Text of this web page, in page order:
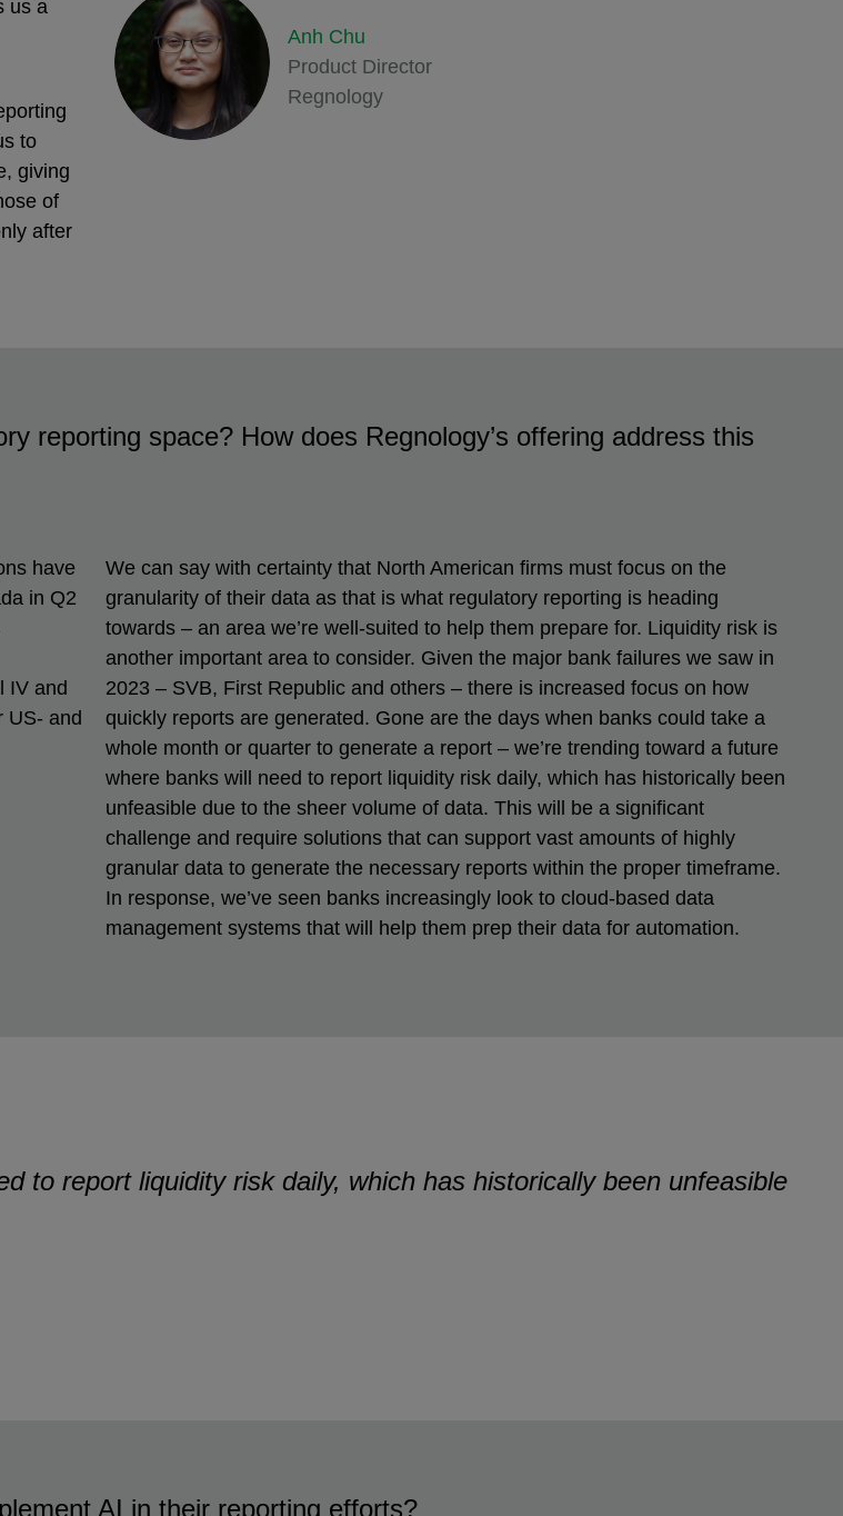
us a
to
giving
of
after
Anh Chu
Product Director
Regnology
reporting space? How does Regnology’s offering address this
have
in Q2
IV and
US- and
We can say with certainty that North American firms must focus on the
granularity of their data as that is what regulatory reporting is heading
towards – an area we’re well-suited to help them prepare for. Liquidity risk is
another important area to consider. Given the major bank failures we saw in
2023 – SVB, First Republic and others – there is increased focus on how
quickly reports are generated. Gone are the days when banks could take a
whole month or quarter to generate a report – we’re trending toward a future
where banks will need to report liquidity risk daily, which has historically been
unfeasible due to the sheer volume of data. This will be a significant
challenge and require solutions that can support vast amounts of highly
granular data to generate the necessary reports within the proper timeframe.
In response, we’ve seen banks increasingly look to cloud-based data
management systems that will help them prep their data for automation.
to report liquidity risk daily, which has historically been unfeasible
AI in their reporting efforts?